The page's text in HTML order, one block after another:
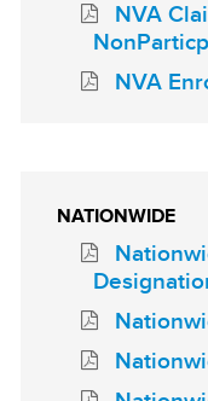
NVA
NVA
NATIONWIDE